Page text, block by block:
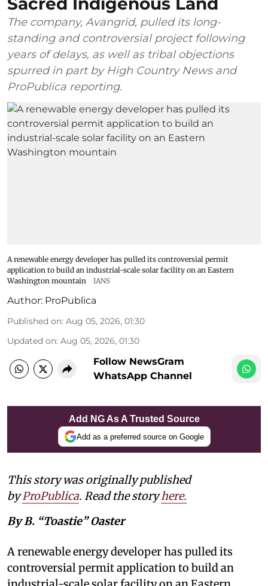
The company, Avangrid, pulled its long-
standing and controversial project following
years of delays, as well as tribal objections
spurred in part by High Country News and
ProPublica reporting.
A renewable energy developer has pulled its controversial permit
application to build an industrial-scale solar facility on an Eastern
Washington mountain
IANS
Author: ProPublica
Published on: Aug 05, 2026, 01:30
Updated on: Aug 05, 2026, 01:30
Follow NewsGram
WhatsApp Channel
Add NG As A Trusted Source
Add as a preferred source on Google
This story was originally published
byProPublica. Read the storyhere.
By B. “Toastie” Oaster
A renewable energy developer has pulled its
controversial permit application to build an